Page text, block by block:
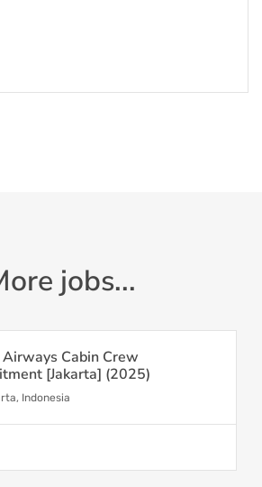
jobs...
Cabin Crew
[Jakarta] (2025)
Indonesia